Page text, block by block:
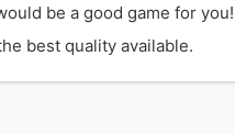
be a good game for you!
best quality available.